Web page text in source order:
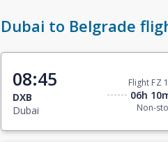
Dubai to Belgrade
08:45
DXB
Dubai
Flight FZ
06h
Non-